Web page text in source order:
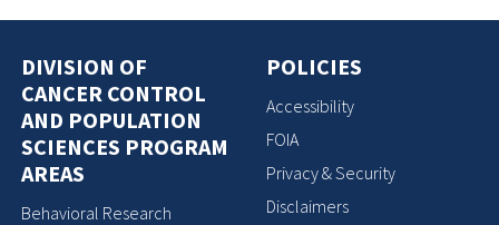
DIVISION OF
CANCER CONTROL
AND POPULATION
SCIENCES PROGRAM
AREAS
Behavioral Research
POLICIES
Accessibility
FOIA
Privacy & Security
Disclaimers